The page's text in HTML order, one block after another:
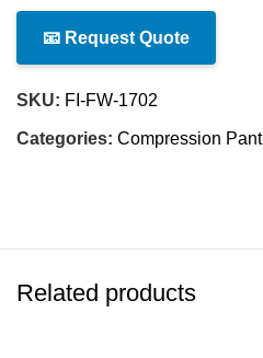
📧 Request Quote
SKU: FI-FW-1702
Categories: Compression Pant
Related products